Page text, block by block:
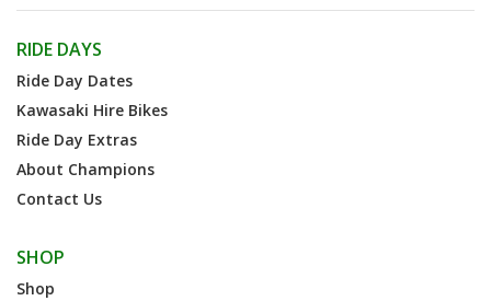
RIDE DAYS
Ride Day Dates
Kawasaki Hire Bikes
Ride Day Extras
About Champions
Contact Us
SHOP
Shop